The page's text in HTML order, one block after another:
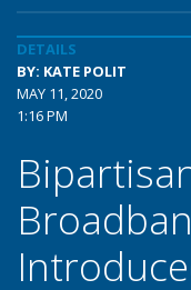
DETAILS
BY: KATE POLIT
MAY 11, 2020
1:16 PM